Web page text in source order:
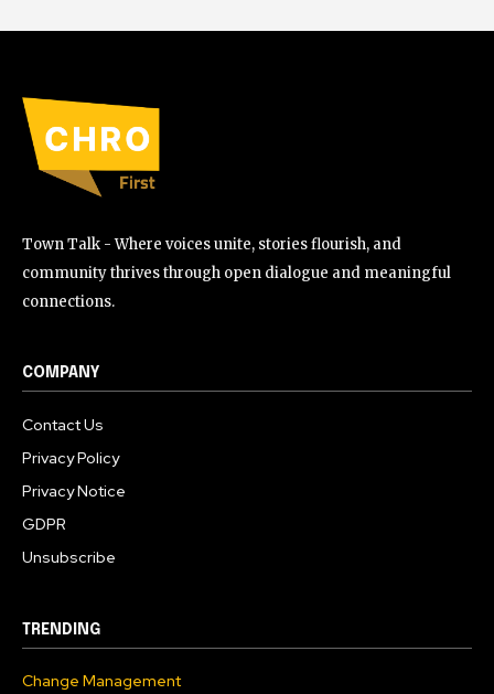
Town Talk - Where voices unite, stories flourish, and
community thrives through open dialogue and meaningful
connections.
COMPANY
Contact Us
Privacy Policy
Privacy Notice
GDPR
Unsubscribe
TRENDING
Change Management